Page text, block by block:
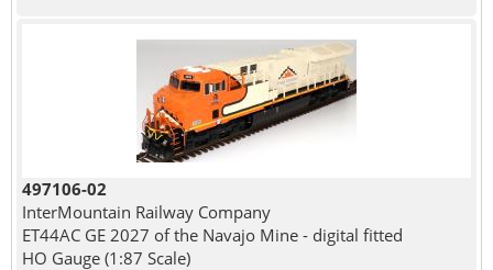
497106-02
InterMountain Railway Company
ET44AC GE 2027 of the Navajo Mine - digital fitted
HO Gauge (1:87 Scale)